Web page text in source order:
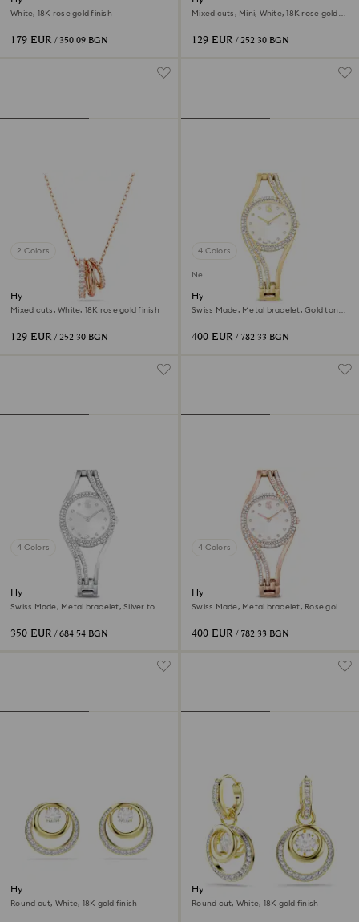
White, 18K rose gold finish
179 EUR / 350.09 BGN
Mixed cuts, Mini, White, 18K rose gold
129 EUR / 252.30 BGN
2 Colors
Hyperbola pendant
Mixed cuts, White, 18K rose gold finish
129 EUR / 252.30 BGN
4 Colors
New
Hyperbola bangle watch
Swiss Made, Metal bracelet, Gold tone,
400 EUR / 782.33 BGN
4 Colors
Hyperbola bangle watch
Swiss Made, Metal bracelet, Silver tone,
350 EUR / 684.54 BGN
4 Colors
Hyperbola bangle watch
Swiss Made, Metal bracelet, Rose gold
400 EUR / 782.33 BGN
Hyperbola stud earrings
Round cut, White, 18K gold finish
Hyperbola drop earrings
Round cut, White, 18K gold finish